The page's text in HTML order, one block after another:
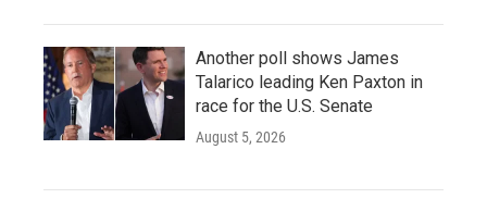
Another poll shows James
Talarico leading Ken Paxton in
race for the U.S. Senate
August 5, 2026